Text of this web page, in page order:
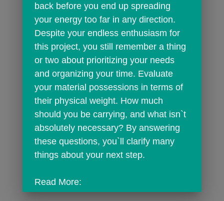
back before you end up spreading
your energy too far in any direction.
Despite your endless enthusiasm for
this project, you still remember a thing
or two about prioritizing your needs
and organizing your time. Evaluate
your material possessions in terms of
their physical weight. How much
should you be carrying, and what isn`t
absolutely necessary? By answering
these questions, you`ll clarify many
things about your next step.
https://horoscope.findyourfate.com/sag